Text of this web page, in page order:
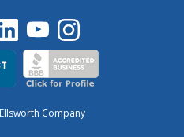
Company